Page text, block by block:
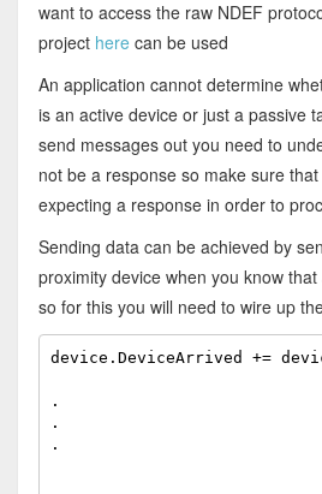
want to access the raw NDEF
project herecan be used
An application cannot determine
is an active device or just a passive
send messages out you need to
not be a response so make sure
expecting a response in order to
Sending data can be achieved by
proximity device when you know
so for this you will need to wire up
device.DeviceArrived +=
.
.
.